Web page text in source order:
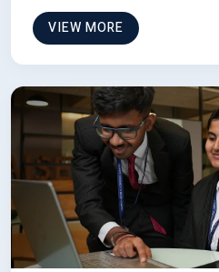
VIEW MORE